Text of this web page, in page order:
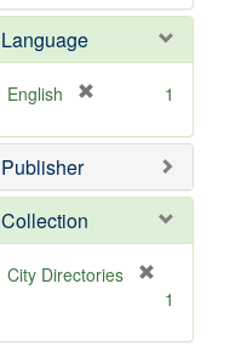
e
]
e
o
]
Language
English
e
o
e
1
Publisher
Collection
City Directories
m
1